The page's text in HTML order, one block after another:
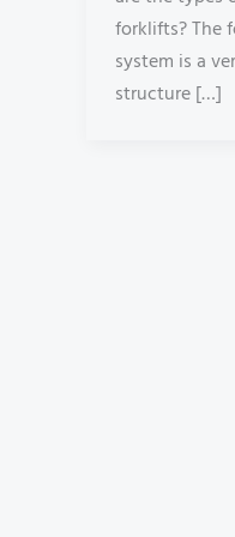
forklifts? The
system is a
structure […]